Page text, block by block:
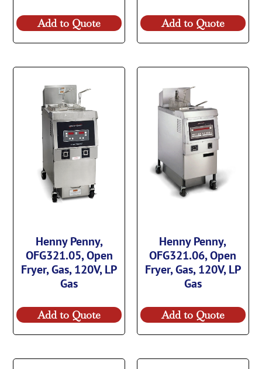
Add to Quote Add to Quote
Henny Penny,
OFG321.05, Open
Fryer, Gas, 120V, LP
Gas
Add to Quote
Henny Penny,
OFG321.06, Open
Fryer, Gas, 120V, LP
Gas
Add to Quote